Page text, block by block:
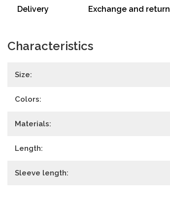
Delivery Exchange and return
Characteristics
Size:
Colors:
Materials:
Length:
Sleeve length: